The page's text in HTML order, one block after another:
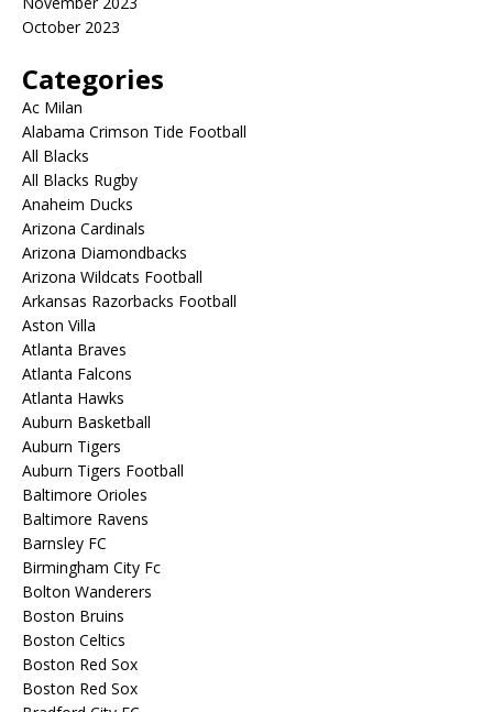
October 2023
Categories
Ac Milan
Alabama Crimson Tide Football
All Blacks
All Blacks Rugby
Anaheim Ducks
Arizona Cardinals
Arizona Diamondbacks
Arizona Wildcats Football
Arkansas Razorbacks Football
Aston Villa
Atlanta Braves
Atlanta Falcons
Atlanta Hawks
Auburn Basketball
Auburn Tigers
Auburn Tigers Football
Baltimore Orioles
Baltimore Ravens
Barnsley FC
Birmingham City Fc
Bolton Wanderers
Boston Bruins
Boston Celtics
Boston Red Sox
Boston Red Sox